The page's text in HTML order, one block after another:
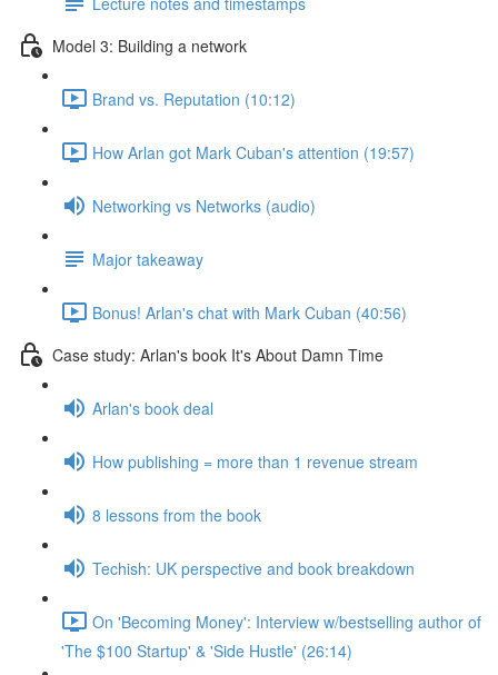
Model 3: Building a network
Brand vs. Reputation (10:12)
How Arlan got Mark Cuban's attention (19:57)
Networking vs Networks (audio)
Major takeaway
Bonus! Arlan's chat with Mark Cuban (40:56)
Case study: Arlan's book It's About Damn Time
Arlan's book deal
How publishing = more than 1 revenue stream
8 lessons from the book
Techish: UK perspective and book breakdown
On 'Becoming Money': Interview w/bestselling author of
'The $100 Startup' & 'Side Hustle' (26:14)